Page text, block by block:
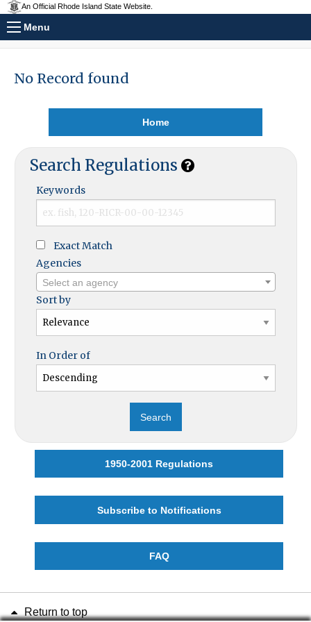
An Official Rhode Island State Website.
Menu
No Record found
Home
Search Regulations
Keywords
Exact Match
Agencies
Select an agency
Sort by
In Order of
1950-2001 Regulations
Subscribe to Notifications
FAQ
Return to top